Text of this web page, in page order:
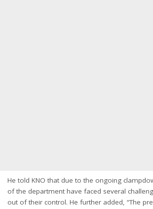
He told KNO that due to the ongoing
of the department have faced several
out of their control. He further added, “The